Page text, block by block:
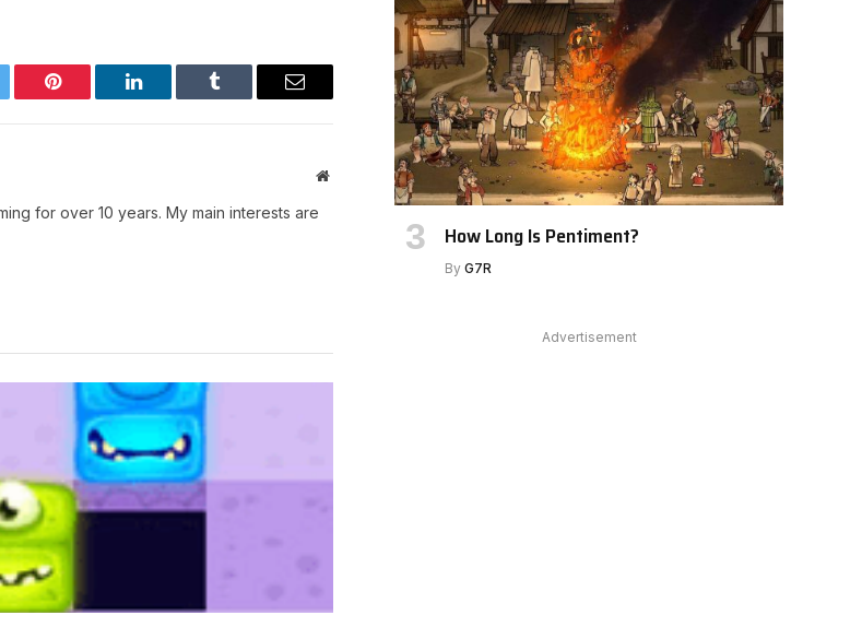
Pinterest LinkedIn Tumblr Email
Website
for over 10 years. My main interests are
How Long Is Pentiment?
By G7R
Advertisement